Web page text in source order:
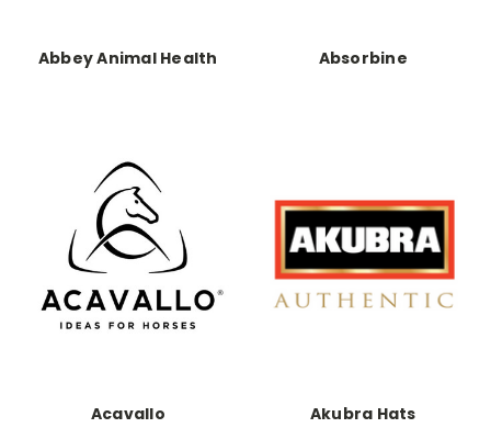
Abbey Animal Health Absorbine
Acavallo Akubra Hats